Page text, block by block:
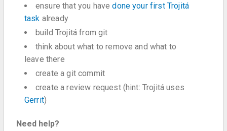
ensure that you havedone your first Trojitá
task already
build Trojitá from git
think about what to remove and what to
leave there
create a git commit
create a review request (hint: Trojitá uses
Gerrit)
Need help?